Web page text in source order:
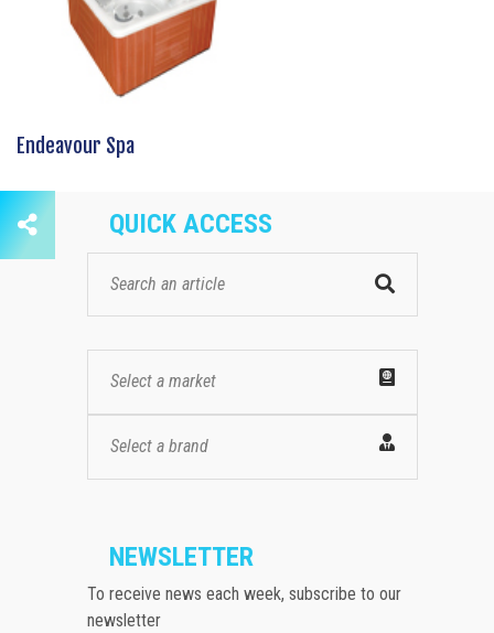
Endeavour Spa
QUICK ACCESS
Select a market
Select a brand
NEWSLETTER
To receive news each week, subscribe to our
newsletter